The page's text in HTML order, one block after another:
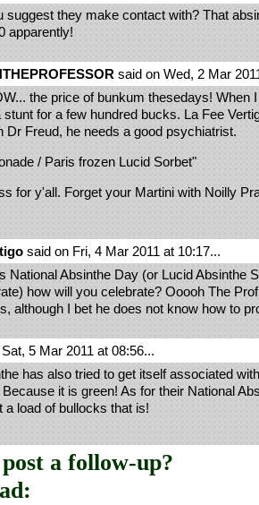
suggest they make contact with? That
apparently!
said on Wed, 2 Mar
the price of bunkum thesedays! When
stunt for a few hundred bucks. La Fee
Dr Freud, he needs a good psychiatrist.
/ Paris frozen Lucid Sorbet"
for y'all. Forget your Martini with Noilly
said on Fri, 4 Mar 2011 at 10:17...
National Absinthe Day (or Lucid Absinthe
how will you celebrate? Ooooh The
although I bet he does not know how to
5 Mar 2011 at 08:56...
has also tried to get itself associated
it is green! As for their National
a load of bullocks that is!
a follow-up?